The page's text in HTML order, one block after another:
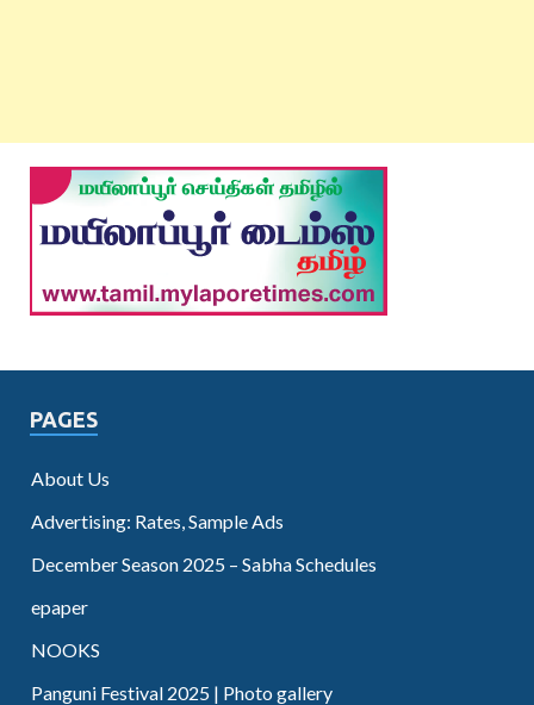
PAGES
About Us
Advertising: Rates, Sample Ads
December Season 2025 – Sabha Schedules
epaper
NOOKS
Panguni Festival 2025 | Photo gallery